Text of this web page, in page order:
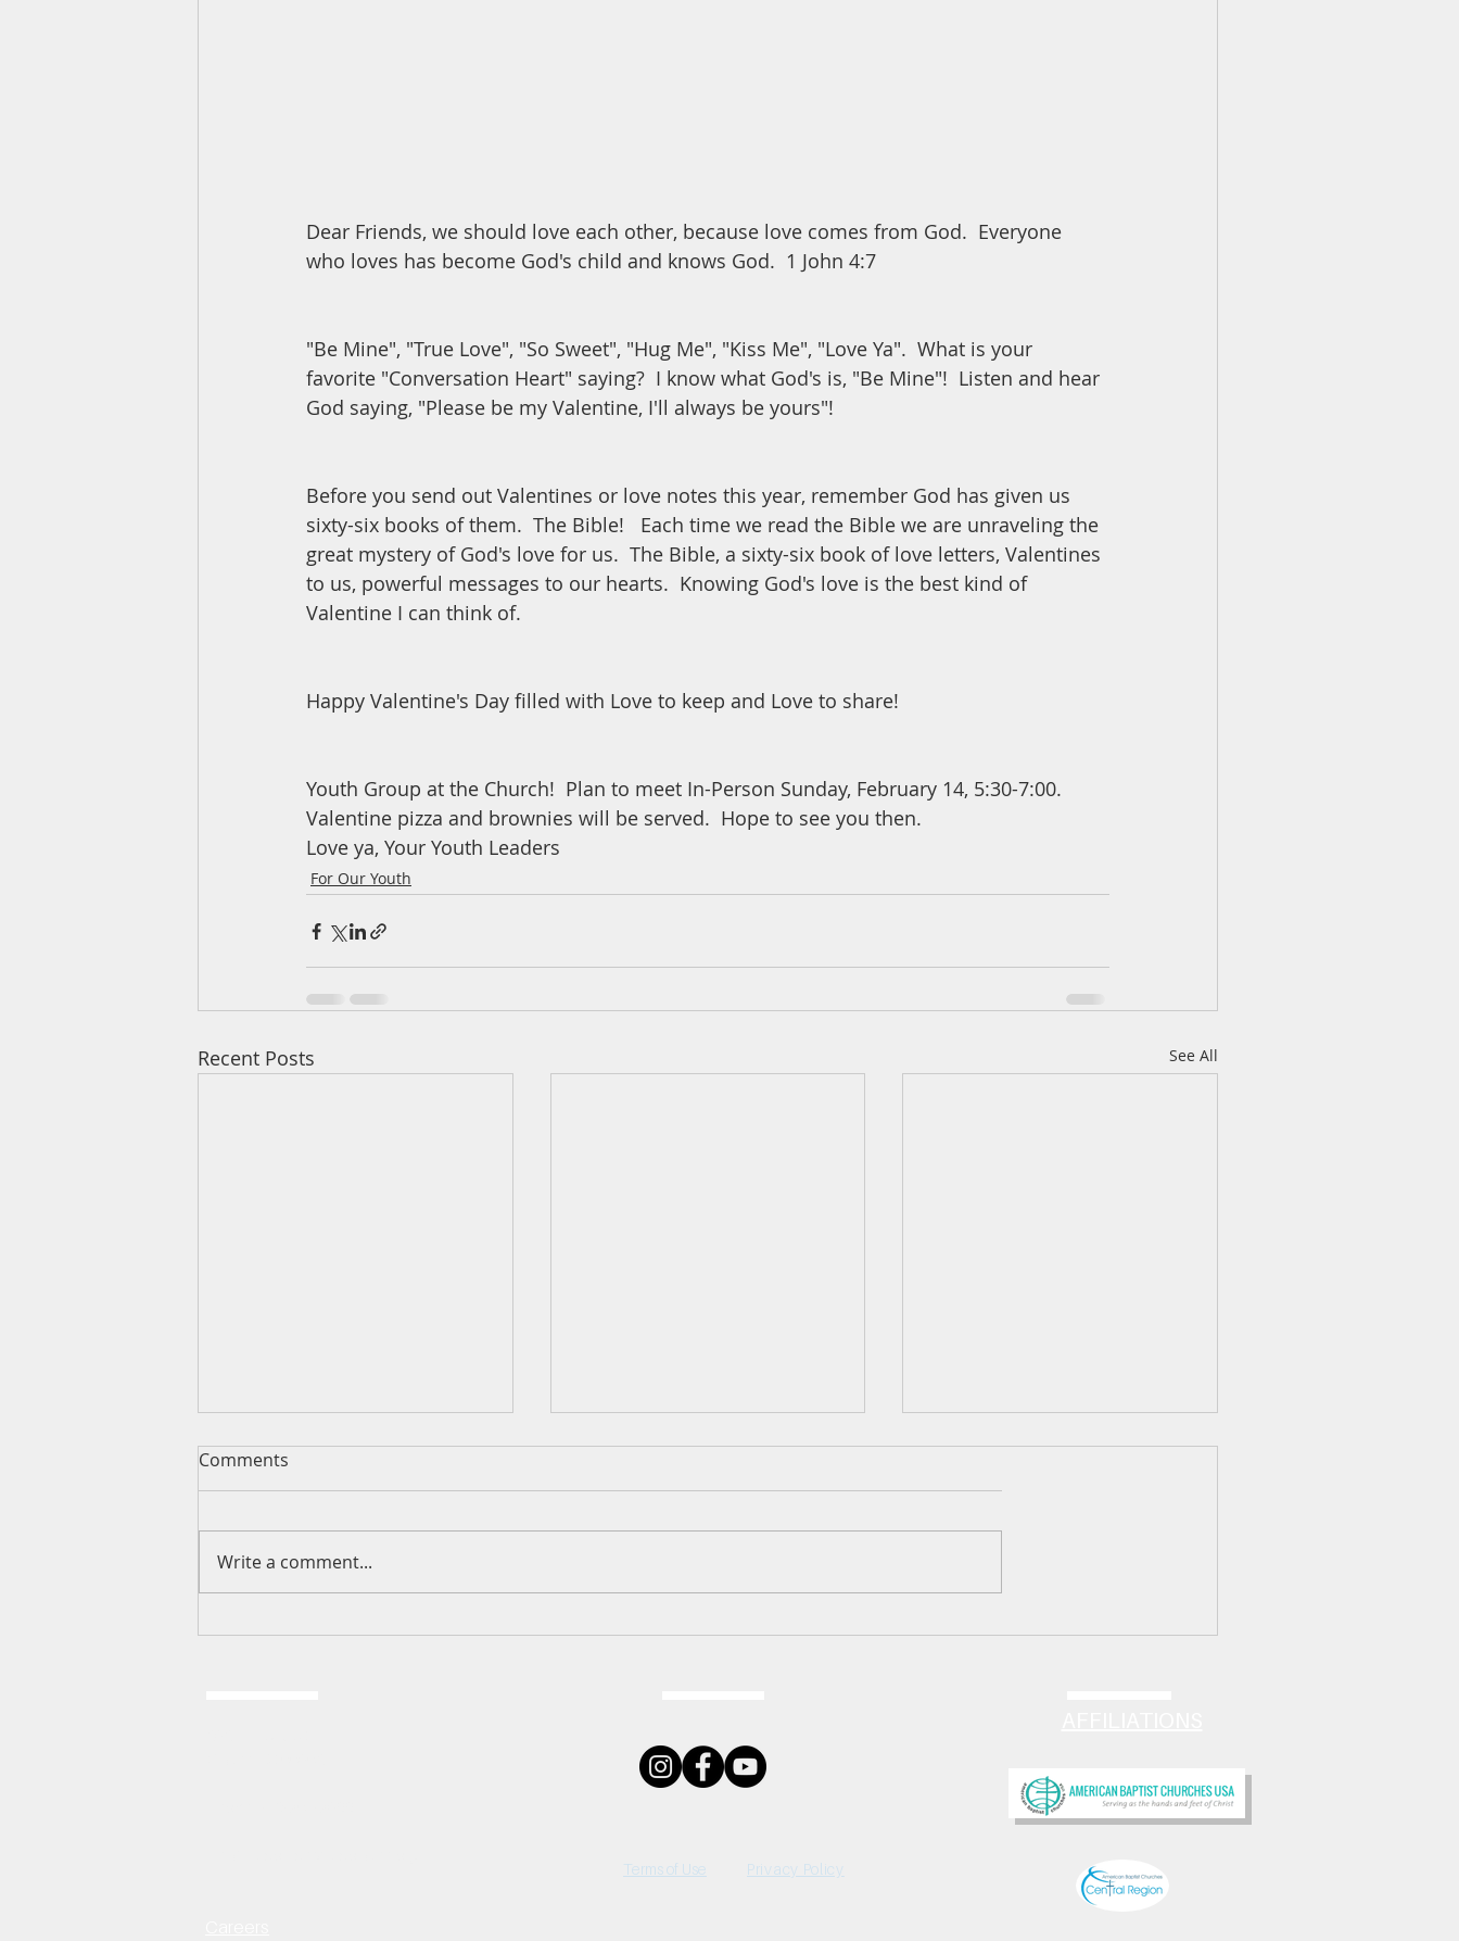
Dear Friends, we should love each other, because love comes from God.  Everyone
who loves has become God's child and knows God.  1 John 4:7
"Be Mine", "True Love", "So Sweet", "Hug Me", "Kiss Me", "Love Ya".  What is your
favorite "Conversation Heart" saying?  I know what God's is, "Be Mine"!  Listen and hear
God saying, "Please be my Valentine, I'll always be yours"!
Before you send out Valentines or love notes this year, remember God has given us
sixty-six books of them.  The Bible!   Each time we read the Bible we are unraveling the
great mystery of God's love for us.  The Bible, a sixty-six book of love letters, Valentines
to us, powerful messages to our hearts.  Knowing God's love is the best kind of
Valentine I can think of.
Happy Valentine's Day filled with Love to keep and Love to share!
Youth Group at the Church!  Plan to meet In-Person Sunday, February 14, 5:30-7:00.
Valentine pizza and brownies will be served.  Hope to see you then.
Love ya, Your Youth Leaders
For Our Youth
Recent Posts See All
Do You Want to Build A
Comments
Write a comment...
Terms of Use Privacy Policy